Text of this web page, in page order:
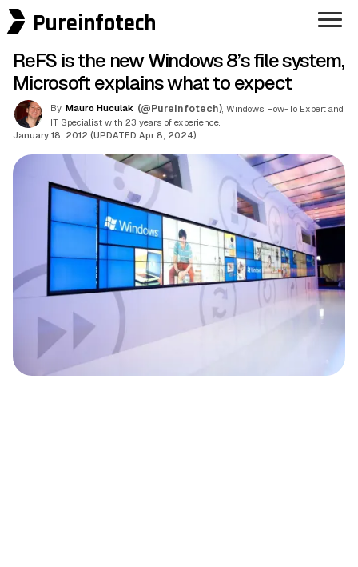
Pureinfotech
ReFS is the new Windows 8’s file system,
Microsoft explains what to expect
By Mauro Huculak (@Pureinfotech) , Windows How-To Expert and
IT Specialist with 23 years of experience.
January 18, 2012 (UPDATED Apr 8, 2024)